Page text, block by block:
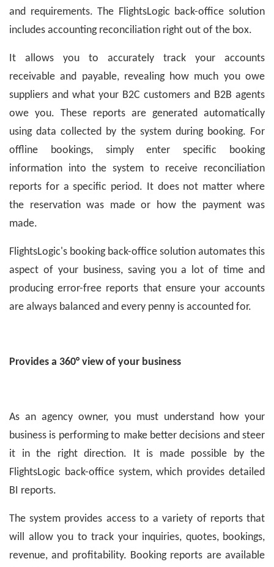
and requirements. The FlightsLogic back-office solution
includes accounting reconciliation right out of the box.
It allows you to accurately track your accounts
receivable and payable, revealing how much you owe
suppliers and what your B2C customers and B2B agents
owe you. These reports are generated automatically
using data collected by the system during booking. For
offline bookings, simply enter specific booking
information into the system to receive reconciliation
reports for a specific period. It does not matter where
the reservation was made or how the payment was
made.
FlightsLogic's booking back-office solution automates this
aspect of your business, saving you a lot of time and
producing error-free reports that ensure your accounts
are always balanced and every penny is accounted for.
Provides a 360° view of your business
As an agency owner, you must understand how your
business is performing to make better decisions and steer
it in the right direction. It is made possible by the
FlightsLogic back-office system, which provides detailed
BI reports.
The system provides access to a variety of reports that
will allow you to track your inquiries, quotes, bookings,
revenue, and profitability. Booking reports are available